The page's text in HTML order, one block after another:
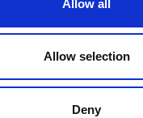
Allow all
Allow selection
Deny
Hoodie –
Black